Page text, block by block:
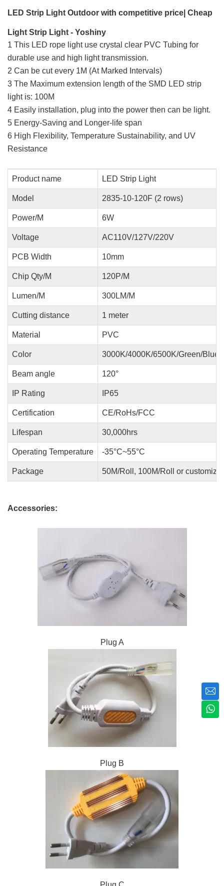
LED Strip Light Outdoor with competitive price| Cheap
Light Strip Light - Yoshiny
1 This LED rope light use crystal clear PVC Tubing for
durable use and high light transmission.
2 Can be cut every 1M (At Marked Intervals)
3 The Maximum extension length of the SMD LED strip
light is: 100M
4 Easily installation, plug into the power then can be light.
5 Energy-Saving and Longer-life span
6 High Flexibility, Temperature Sustainability, and UV
Resistance
Product name LED Strip Light
Model 2835-10-120F (2 rows)
Power/M 6W
Voltage AC110V/127V/220V
PCB Width 10mm
Chip Qty/M 120P/M
Lumen/M 300LM/M
Cutting distance 1 meter
Material PVC
Color 3000K/4000K/6500K/Green/Blue/
Beam angle 120°
IP Rating IP65
Certification CE/RoHs/FCC
Lifespan 30,000hrs
Operating Temperature -35°C~55°C
Package 50M/Roll, 100M/Roll or
Accessories:
Plug A
Plug B